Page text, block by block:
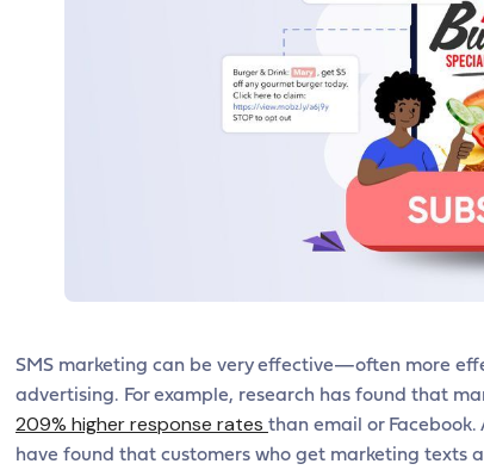
SMS marketing can be very effective—often more
advertising. For example, research has found that
209% higher response rates than email or
have found that customers who get marketing texts